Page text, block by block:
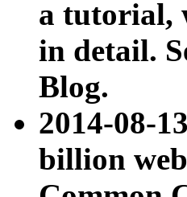
a tutorial,
in detail.
Blog.
2014-08-
billion